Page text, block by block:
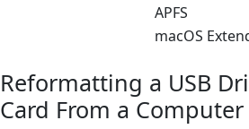
APFS
macOS
Reformatting a USB
Card From a Computer